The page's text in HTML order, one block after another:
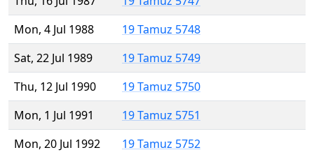
Mon, 4 Jul 1988
19 Tamuz 5748
Sat, 22 Jul 1989
19 Tamuz 5749
Thu, 12 Jul 1990
19 Tamuz 5750
Mon, 1 Jul 1991
19 Tamuz 5751
Mon, 20 Jul 1992
19 Tamuz 5752